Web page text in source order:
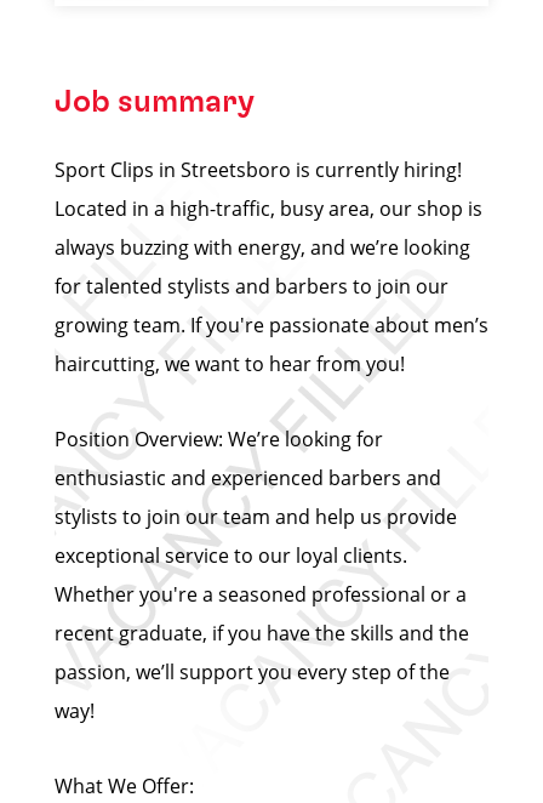
Job summary
Sport Clips in Streetsboro is currently hiring!
Located in a high-traffic, busy area, our shop is
always buzzing with energy, and we’re looking
for talented stylists and barbers to join our
growing team. If you're passionate about men’s
haircutting, we want to hear from you!
Position Overview: We’re looking for
enthusiastic and experienced barbers and
stylists to join our team and help us provide
exceptional service to our loyal clients.
Whether you're a seasoned professional or a
recent graduate, if you have the skills and the
passion, we’ll support you every step of the
way!
What We Offer: